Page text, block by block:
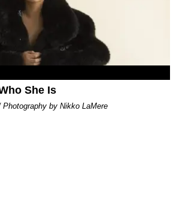
She Is
by Nikko LaMere